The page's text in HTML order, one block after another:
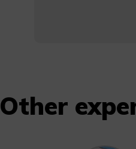
Other